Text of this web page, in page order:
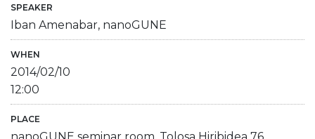
SPEAKER
Iban Amenabar, nanoGUNE
WHEN
2014/02/10
12:00
PLACE